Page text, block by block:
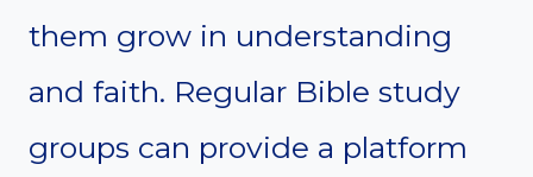
them grow in understanding
and faith. Regular Bible study
groups can provide a platform